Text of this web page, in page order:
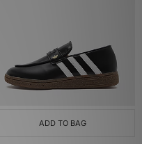
ADD TO BAG